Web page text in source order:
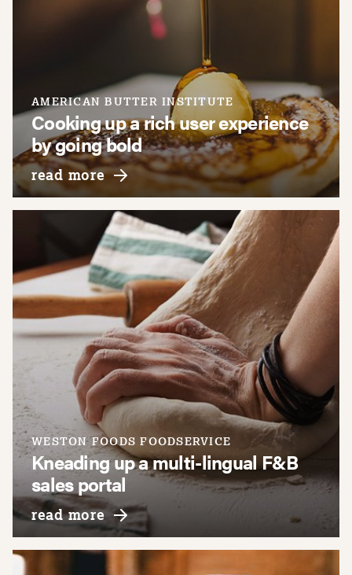
AMERICAN BUTTER INSTITUTE
Cooking up a rich user experience
by going bold
read moreabout american butter institute
WESTON FOODS FOODSERVICE
Kneading up a multi-lingual F&B
sales portal
read moreabout weston foods foodservice